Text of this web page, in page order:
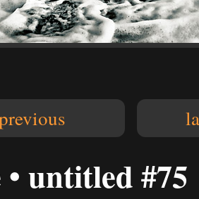
untitled #75